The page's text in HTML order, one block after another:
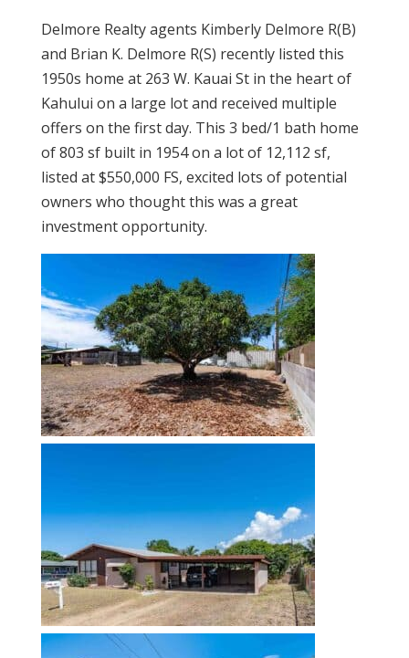
Delmore Realty agents Kimberly Delmore R(B)
and Brian K. Delmore R(S) recently listed this
1950s home at 263 W. Kauai St in the heart of
Kahului on a large lot and received multiple
offers on the first day. This 3 bed/1 bath home
of 803 sf built in 1954 on a lot of 12,112 sf,
listed at $550,000 FS, excited lots of potential
owners who thought this was a great
investment opportunity.